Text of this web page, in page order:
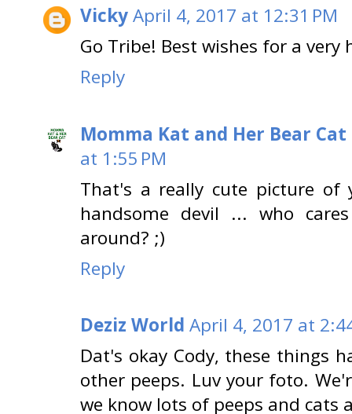
VickyApril 4, 2017 at 12:31 PM
Go Tribe! Best wishes for a
Reply
Momma Kat and Her Bear
at 1:55 PM
That's a really cute picture of
handsome devil ... who
around? ;)
Reply
Deziz World April 4, 2017 at
Dat's okay Cody, these things
other peeps. Luv your foto.
we know lots of peeps and cats